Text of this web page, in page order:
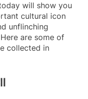
will show you
cultural icon
unflinching
are some of
collected in